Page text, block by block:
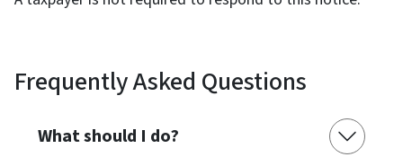
Frequently Asked Questions
What should I do?